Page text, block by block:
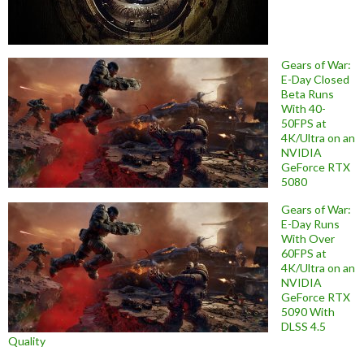
Gears of War:
E-Day Closed
Beta Runs
With 40-
50FPS at
4K/Ultra on an
NVIDIA
GeForce RTX
5080
Gears of War:
E-Day Runs
With Over
60FPS at
4K/Ultra on an
NVIDIA
GeForce RTX
5090 With
DLSS 4.5
Quality